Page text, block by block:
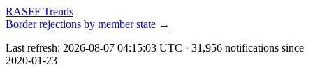
RASFF Trends
Border rejections by member state →
Last refresh: 2026-08-07 04:15:03 UTC · 31,956 notifications since
2020-01-23